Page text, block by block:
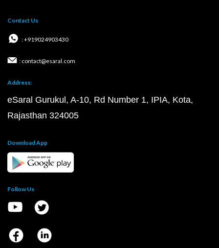
Contact Us
: +919024903430
: contact@esaral.com
Address:
eSaral Gurukul, A-10, Rd Number 1, IPIA, Kota,
Rajasthan 324005
Download App
Follow Us